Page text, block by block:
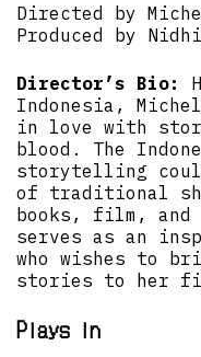
Directed by
Produced by
Director’s Bio:
Indonesia,
in love with
blood. The
storytelling
of traditional
books, film,
serves as an
who wishes to
stories to her
Plays in